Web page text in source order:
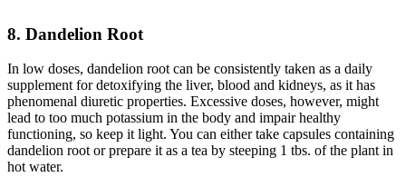
8. Dandelion Root
In low doses, dandelion root can be consistently taken as a daily
supplement for detoxifying the liver, blood and kidneys, as it has
phenomenal diuretic properties. Excessive doses, however, might
lead to too much potassium in the body and impair healthy
functioning, so keep it light. You can either take capsules containing
dandelion root or prepare it as a tea by steeping 1 tbs. of the plant in
hot water.